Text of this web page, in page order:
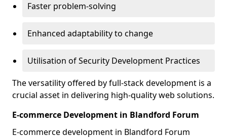
Faster problem-solving
Enhanced adaptability to change
Utilisation of Security Development Practices
The versatility offered by full-stack development is a
crucial asset in delivering high-quality web solutions.
E-commerce Development in Blandford Forum
E-commerce development in Blandford Forum